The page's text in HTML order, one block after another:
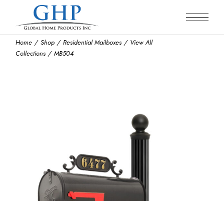
content
Home Shop Residential Mailboxes
View All
Collections
MB504